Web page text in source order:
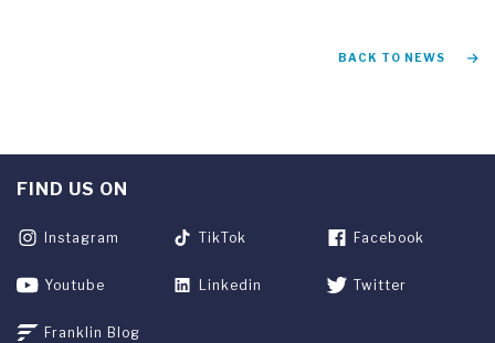
BACK TO NEWS
FIND US ON
Instagram TikTok Facebook
Youtube Linkedin Twitter
Franklin Blog